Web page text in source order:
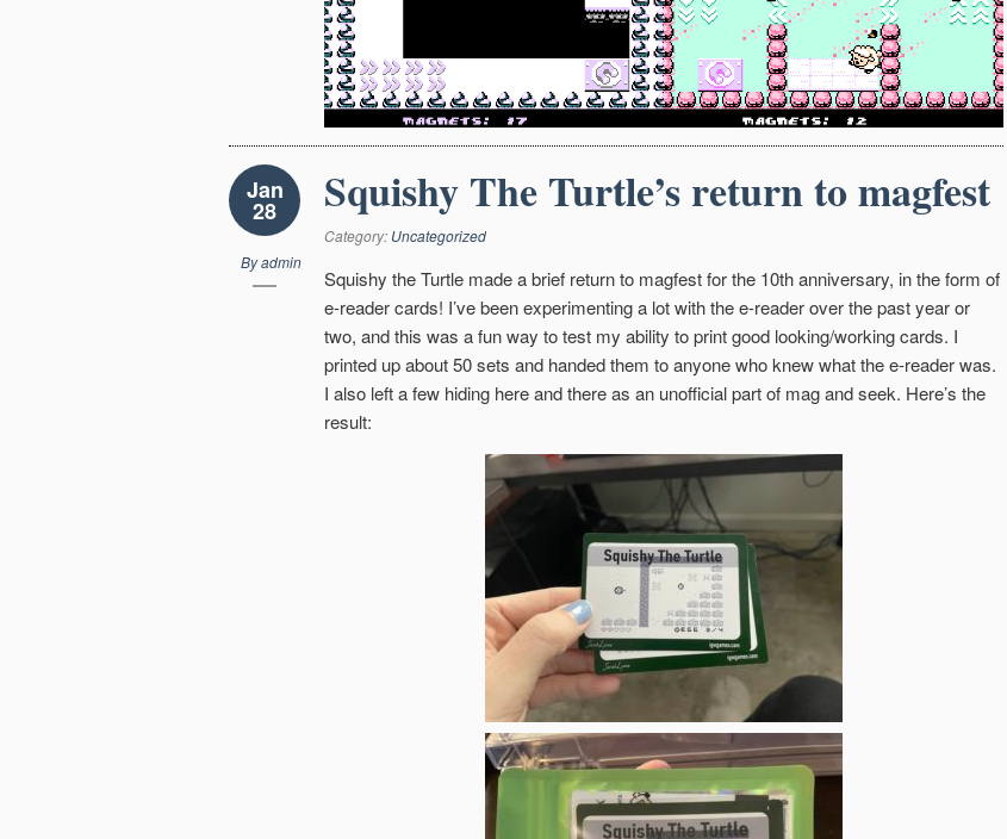
Jan
28
Byadmin
Squishy The Turtle’s return to magfest
Category: Uncategorized
Squishy the Turtle made a brief return to magfest for the 10th anniversary, in the form of
e-reader cards! I’ve been experimenting a lot with the e-reader over the past year or
two, and this was a fun way to test my ability to print good looking/working cards. I
printed up about 50 sets and handed them to anyone who knew what the e-reader was.
I also left a few hiding here and there as an unofficial part of mag and seek. Here’s the
result: